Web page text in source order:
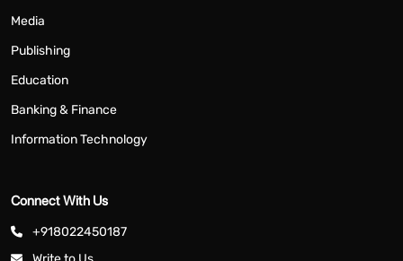
Media
Publishing
Education
Banking & Finance
Information Technology
Connect With Us
+918022450187